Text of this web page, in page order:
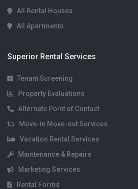
All Rental Houses
All Apartments
Superior Rental Services
Tenant Screening
Property Evaluations
Alternate Point of Contact
Move-in Move-out Services
Vacation Rental Services
Maintenance & Repairs
Marketing Services
Rental Forms